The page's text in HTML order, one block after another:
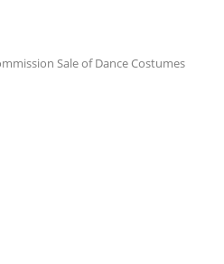
Sale of Dance Costumes